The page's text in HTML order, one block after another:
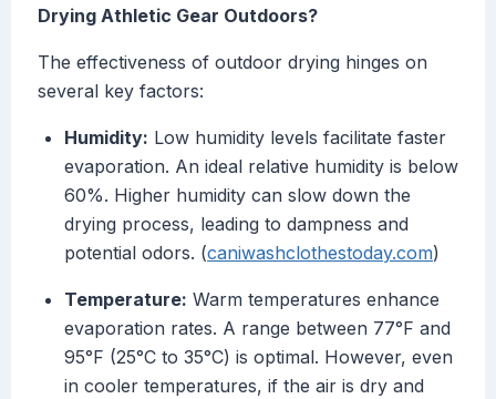
Drying Athletic Gear Outdoors?
The effectiveness of outdoor drying hinges on
several key factors:
Humidity: Low humidity levels facilitate faster
evaporation. An ideal relative humidity is below
60%. Higher humidity can slow down the
drying process, leading to dampness and
potential odors. (caniwashclothestoday.com)
Temperature: Warm temperatures enhance
evaporation rates. A range between 77°F and
95°F (25°C to 35°C) is optimal. However, even
in cooler temperatures, if the air is dry and